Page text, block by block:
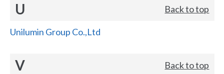
U Back to top
Unilumin Group Co.,Ltd
V Back to top